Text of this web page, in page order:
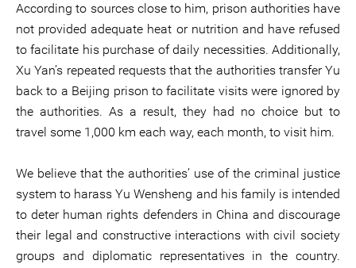
According to sources close to him, prison authorities have
not provided adequate heat or nutrition and have refused
to facilitate his purchase of daily necessities. Additionally,
Xu Yan’s repeated requests that the authorities transfer Yu
back to a Beijing prison to facilitate visits were ignored by
the authorities. As a result, they had no choice but to
travel some 1,000 km each way, each month, to visit him.
We believe that the authorities’ use of the criminal justice
system to harass Yu Wensheng and his family is intended
to deter human rights defenders in China and discourage
their legal and constructive interactions with civil society
groups and diplomatic representatives in the country.